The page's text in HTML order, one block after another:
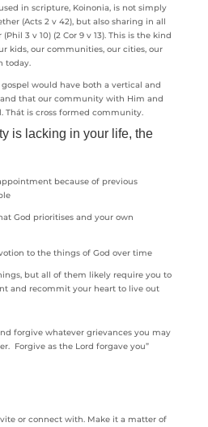
in scripture, Koinonia, is not simply
(Acts 2 v 42), but also sharing in all
3 v 10) (2 Cor 9 v 13). This is the kind
kids, our communities, our cities, our
today.
would have both a vertical and
that our community with Him and
is cross formed community.
is lacking in your life, the
because of previous
God prioritises and your own
to the things of God over time
but all of them likely require you to
and recommit your heart to live out
forgive whatever grievances you may
Forgive as the Lord forgave you”
or connect with. Make it a matter of